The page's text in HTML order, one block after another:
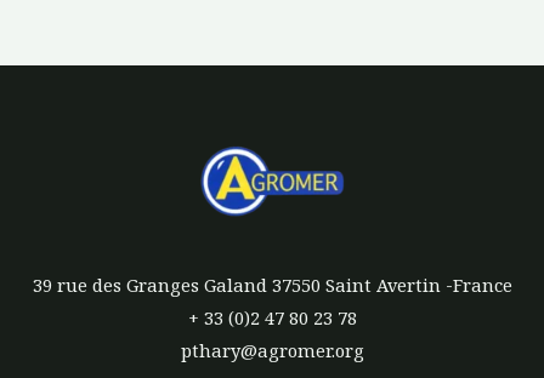
39 rue des Granges Galand 37550 Saint Avertin -France
+ 33 (0)2 47 80 23 78
pthary@agromer.org